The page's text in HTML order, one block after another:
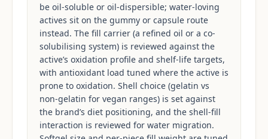
be oil-soluble or oil-dispersible; water-loving
actives sit on the gummy or capsule route
instead. The fill carrier (a refined oil or a co-
solubilising system) is reviewed against the
active’s oxidation profile and shelf-life targets,
with antioxidant load tuned where the active is
prone to oxidation. Shell choice (gelatin vs
non-gelatin for vegan ranges) is set against
the brand’s diet positioning, and the shell-fill
interaction is reviewed for water migration.